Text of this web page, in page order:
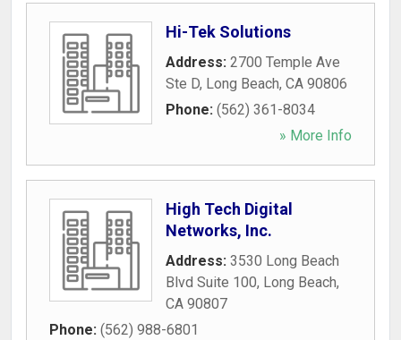
Hi-Tek Solutions
Address: 2700 Temple Ave
Ste D, Long Beach, CA 90806
Phone: (562) 361-8034
» More Info
High Tech Digital
Networks, Inc.
Address: 3530 Long Beach
Blvd Suite 100, Long Beach,
CA 90807
Phone: (562) 988-6801